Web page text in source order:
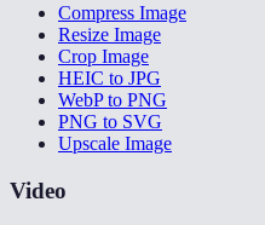
Compress Image
Resize Image
Crop Image
HEIC to JPG
WebP to PNG
PNG to SVG
Upscale Image
Video